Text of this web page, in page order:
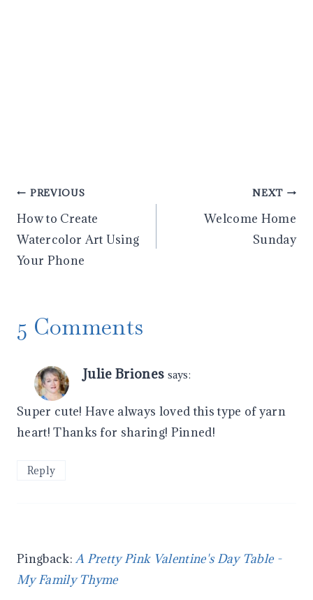
Post
navigation
PREVIOUS
How to Create
Watercolor Art Using
Your Phone
NEXT
Welcome Home
Sunday
5 Comments
Julie Briones says:
Super cute! Have always loved this type of yarn
heart! Thanks for sharing! Pinned!
Reply
Pingback:A Pretty Pink Valentine's Day Table -
My Family Thyme